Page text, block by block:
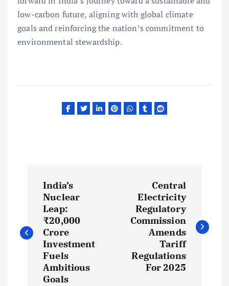
low-carbon future, aligning with global climate
goals and reinforcing the nation’s commitment to
environmental stewardship.
s
India’s
Nuclear
Leap:
₹20,000
Crore
Investment
Fuels
Ambitious
Goals
Central
Electricity
Regulatory
Commission
Amends
Tariff
Regulations
For 2025